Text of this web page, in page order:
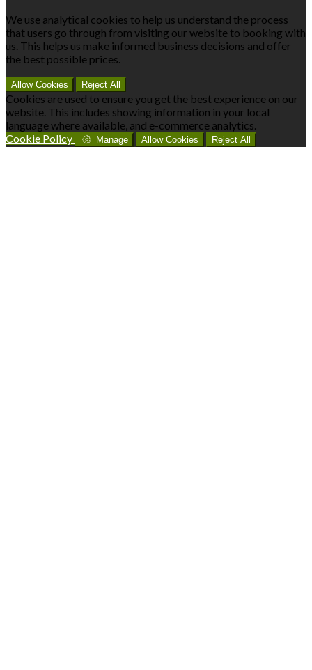
We use analytical cookies to help us understand the process
that users go through from visiting our website to booking with
us. This helps us make informed business decisions and offer
the best possible prices.
Allow Cookies Reject All
Cookies are used to ensure you get the best experience on our
website. This includes showing information in your local
language where available, and e-commerce analytics.
Cookie Policy
Manage Allow Cookies Reject All